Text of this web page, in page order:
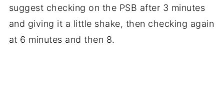
suggest checking on the PSB after 3 minutes
and giving it a little shake, then checking again
at 6 minutes and then 8.